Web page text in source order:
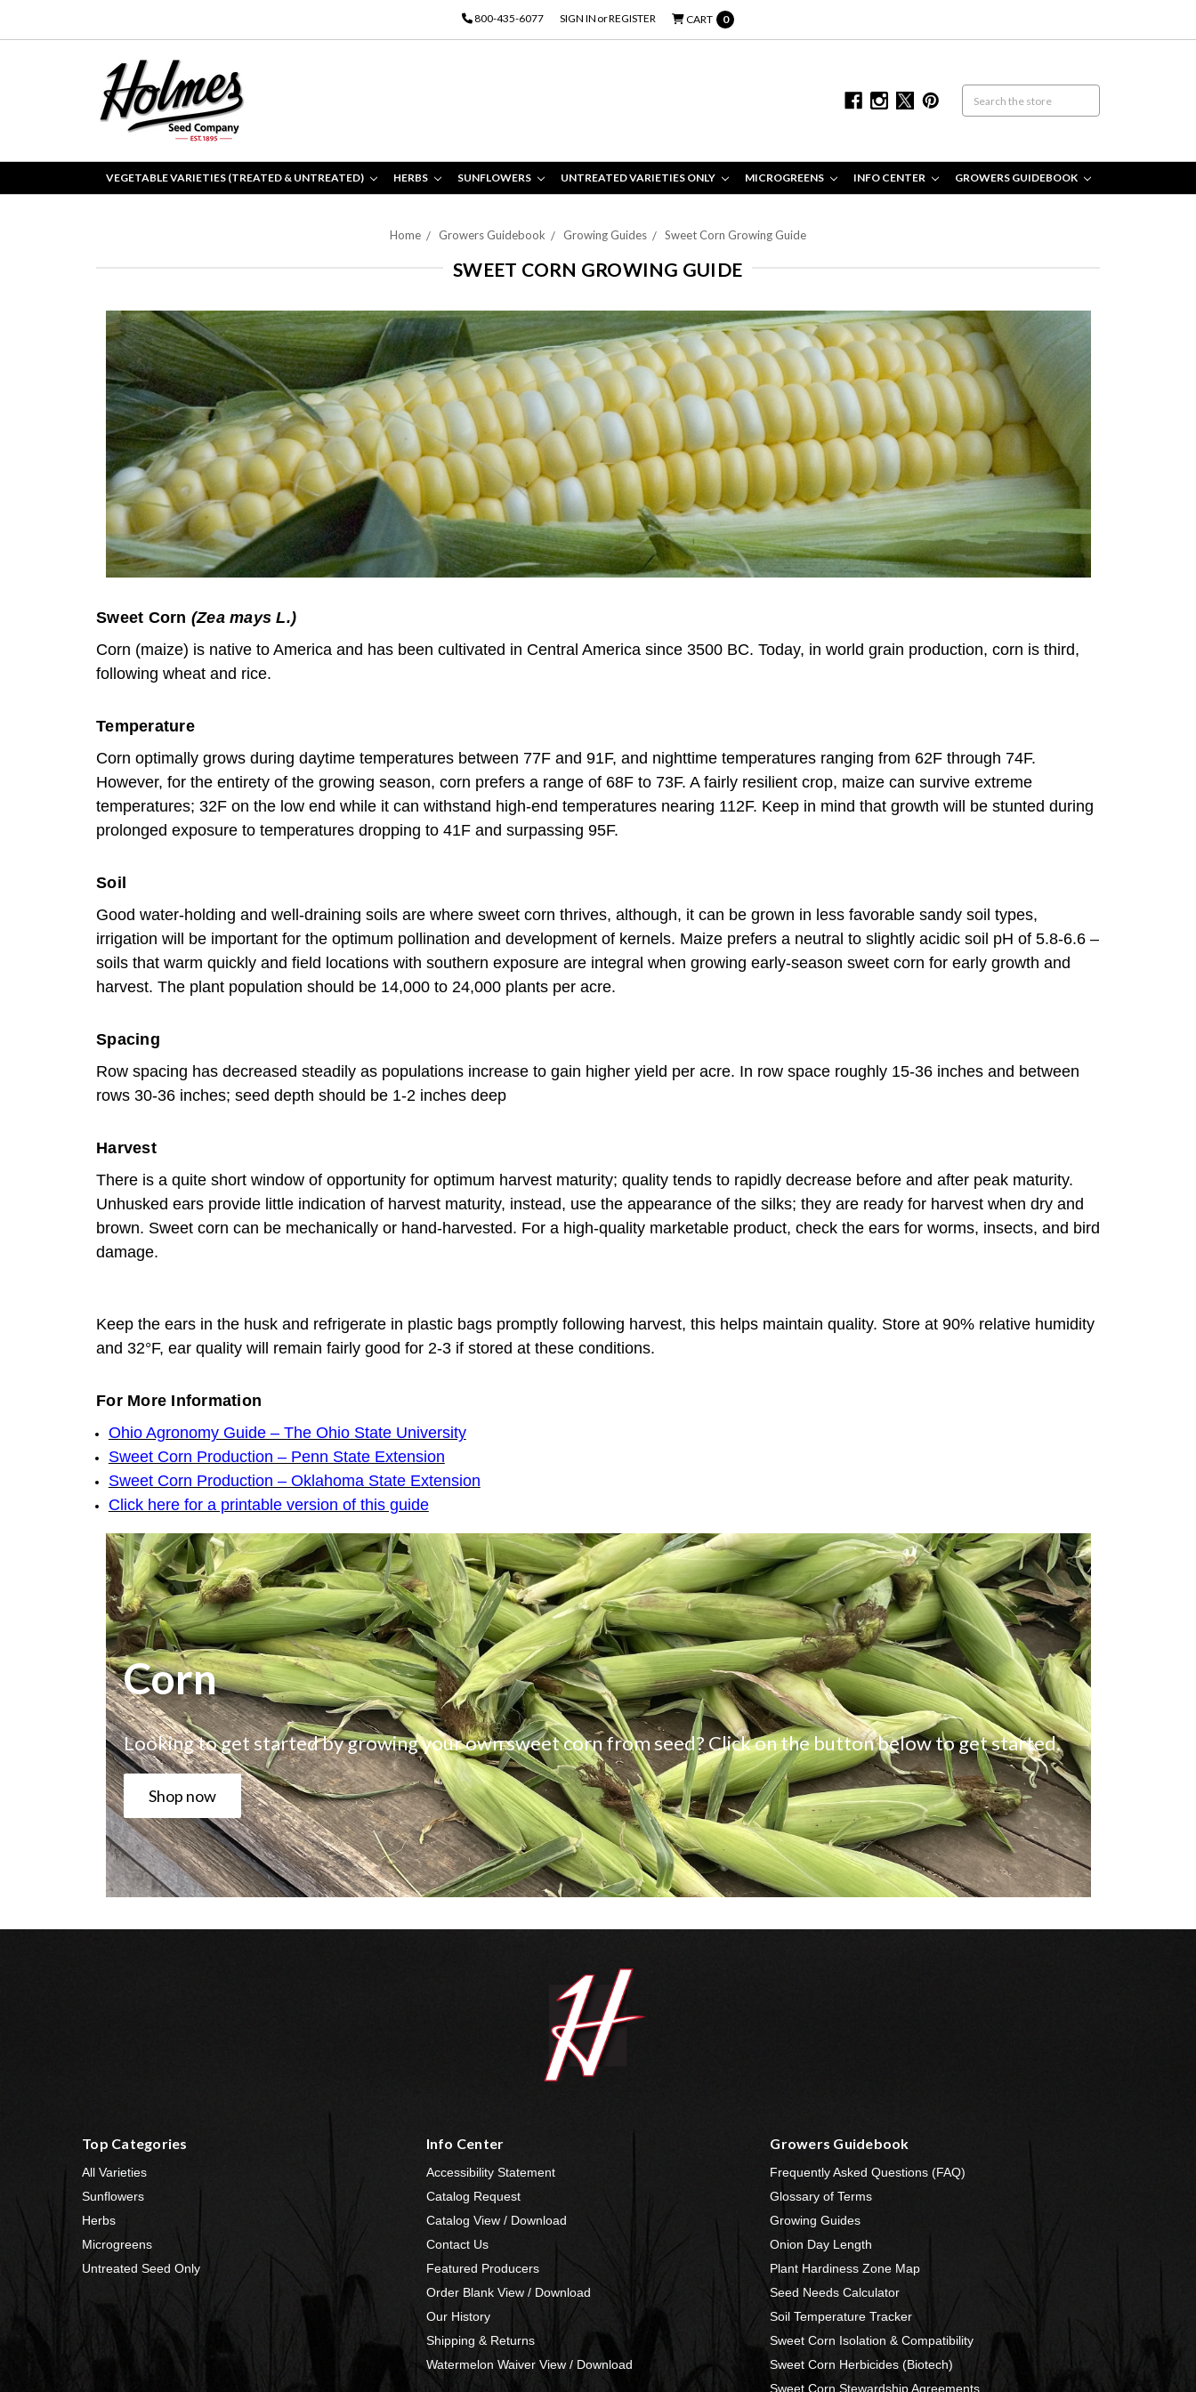
800-435-6077 SIGN IN orREGISTER CART 0
VEGETABLE VARIETIES (TREATED & UNTREATED) HERBS SUNFLOWERS UNTREATED VARIETIES ONLY MICROGREENS INFO CENTER GROWERS GUIDEBOOK
Home Growers Guidebook Growing Guides Sweet Corn Growing Guide
SWEET CORN GROWING GUIDE
Sweet Corn (Zea mays L.)
Corn (maize) is native to America and has been cultivated in Central America since 3500 BC. Today, in world grain production, corn is third,
following wheat and rice.
Temperature
Corn optimally grows during daytime temperatures between 77F and 91F, and nighttime temperatures ranging from 62F through 74F.
However, for the entirety of the growing season, corn prefers a range of 68F to 73F. A fairly resilient crop, maize can survive extreme
temperatures; 32F on the low end while it can withstand high-end temperatures nearing 112F. Keep in mind that growth will be stunted during
prolonged exposure to temperatures dropping to 41F and surpassing 95F.
Soil
Good water-holding and well-draining soils are where sweet corn thrives, although, it can be grown in less favorable sandy soil types,
irrigation will be important for the optimum pollination and development of kernels. Maize prefers a neutral to slightly acidic soil pH of 5.8-6.6 –
soils that warm quickly and field locations with southern exposure are integral when growing early-season sweet corn for early growth and
harvest. The plant population should be 14,000 to 24,000 plants per acre.
Spacing
Row spacing has decreased steadily as populations increase to gain higher yield per acre. In row space roughly 15-36 inches and between
rows 30-36 inches; seed depth should be 1-2 inches deep
Harvest
There is a quite short window of opportunity for optimum harvest maturity; quality tends to rapidly decrease before and after peak maturity.
Unhusked ears provide little indication of harvest maturity, instead, use the appearance of the silks; they are ready for harvest when dry and
brown. Sweet corn can be mechanically or hand-harvested. For a high-quality marketable product, check the ears for worms, insects, and bird
damage.
Keep the ears in the husk and refrigerate in plastic bags promptly following harvest, this helps maintain quality. Store at 90% relative humidity
and 32°F, ear quality will remain fairly good for 2-3 if stored at these conditions.
For More Information
Ohio Agronomy Guide – The Ohio State University
Sweet Corn Production – Penn State Extension
Sweet Corn Production – Oklahoma State Extension
Click here for a printable version of this guide
Corn
Looking to get started by growing your own sweet corn from seed? Click on the button below to get started.
Shop now
Top Categories
All Varieties
Sunflowers
Herbs
Microgreens
Untreated Seed Only
Info Center
Accessibility Statement
Catalog Request
Catalog View / Download
Contact Us
Featured Producers
Order Blank View / Download
Our History
Shipping & Returns
Watermelon Waiver View / Download
Growers Guidebook
Frequently Asked Questions (FAQ)
Glossary of Terms
Growing Guides
Onion Day Length
Plant Hardiness Zone Map
Seed Needs Calculator
Soil Temperature Tracker
Sweet Corn Isolation & Compatibility
Sweet Corn Herbicides (Biotech)
Sweet Corn Stewardship Agreements